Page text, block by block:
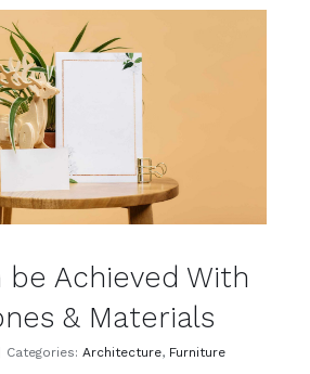
be Achieved With
& Materials
Categories: Architecture, Furniture